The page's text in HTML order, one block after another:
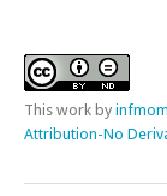
This work by infmom
Attribution-No